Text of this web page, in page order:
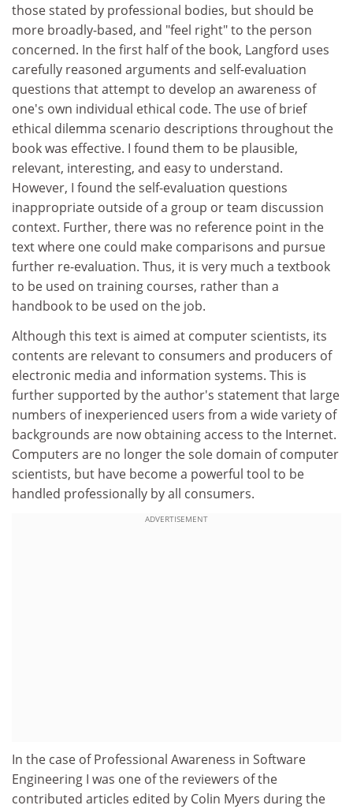
those stated by professional bodies, but should be
more broadly-based, and "feel right" to the person
concerned. In the first half of the book, Langford uses
carefully reasoned arguments and self-evaluation
questions that attempt to develop an awareness of
one's own individual ethical code. The use of brief
ethical dilemma scenario descriptions throughout the
book was effective. I found them to be plausible,
relevant, interesting, and easy to understand.
However, I found the self-evaluation questions
inappropriate outside of a group or team discussion
context. Further, there was no reference point in the
text where one could make comparisons and pursue
further re-evaluation. Thus, it is very much a textbook
to be used on training courses, rather than a
handbook to be used on the job.
Although this text is aimed at computer scientists, its
contents are relevant to consumers and producers of
electronic media and information systems. This is
further supported by the author's statement that large
numbers of inexperienced users from a wide variety of
backgrounds are now obtaining access to the Internet.
Computers are no longer the sole domain of computer
scientists, but have become a powerful tool to be
handled professionally by all consumers.
ADVERTISEMENT
In the case of Professional Awareness in Software
Engineering I was one of the reviewers of the
contributed articles edited by Colin Myers during the